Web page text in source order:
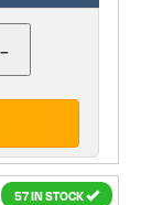
57 IN STOCK